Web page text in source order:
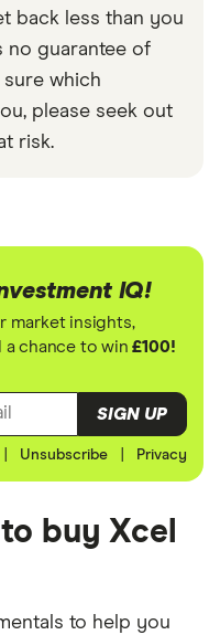
back less than you
no guarantee of
which
please seek out
risk.
IQ!
market insights,
a chance to win£100!
SIGN UP
Unsubscribe Privacy
buy Xcel
to help you